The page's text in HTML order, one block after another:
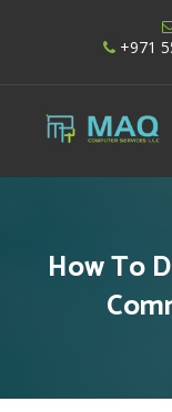
+971
Shopify
How To